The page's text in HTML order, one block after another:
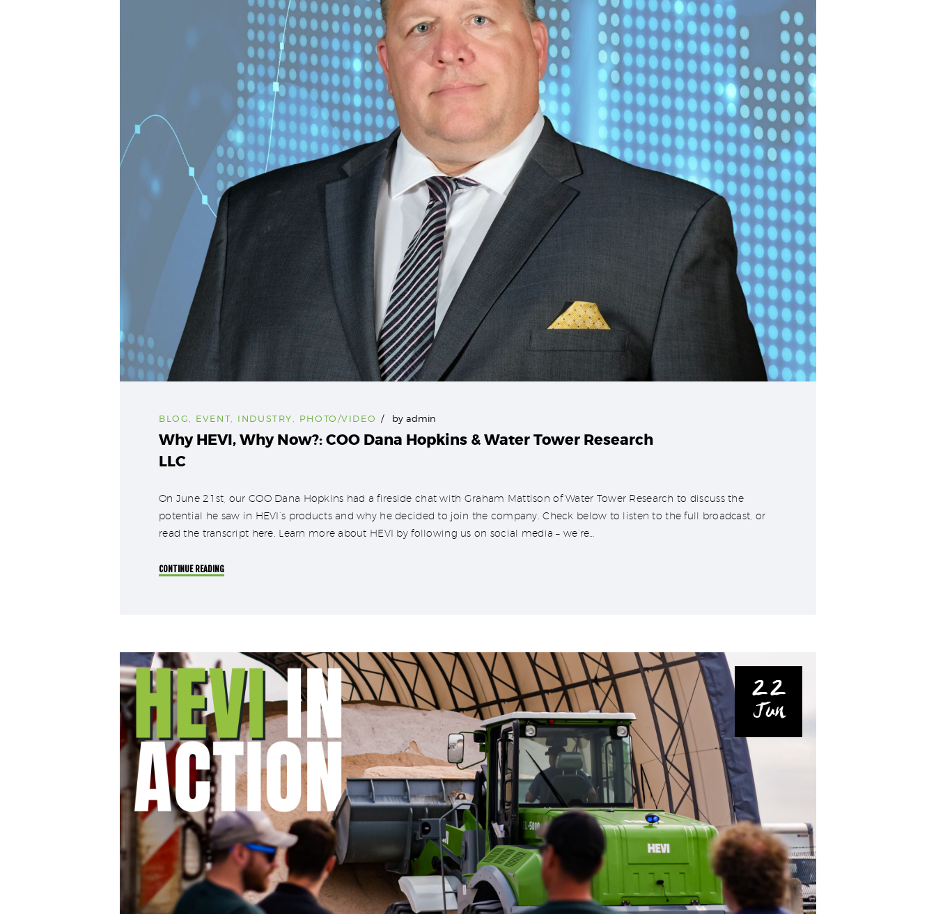
BLOG EVENT INDUSTRY PHOTO/VIDEO by admin
Why HEVI, Why Now?: COO Dana Hopkins & Water Tower Research
LLC
On June 21st, our COO Dana Hopkins had a fireside chat with Graham Mattison of Water Tower Research to discuss the
potential he saw in HEVI’s products and why he decided to join the company. Check below to listen to the full broadcast, or
read the transcript here. Learn more about HEVI by following us on social media – we’re…
CONTINUE READING
22
Jun